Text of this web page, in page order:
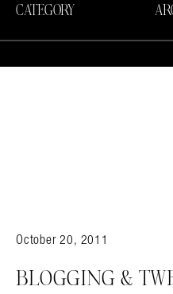
CATEGORY
October 20, 2011
BLOGGING &